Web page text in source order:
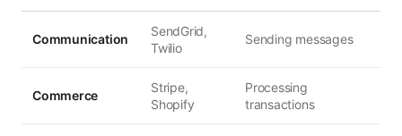
Communication
SendGrid,
Twilio
Sending messages
Commerce
Stripe,
Shopify
Processing
transactions